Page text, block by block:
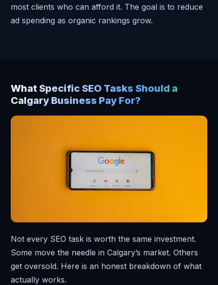
most clients who can afford it. The goal is to reduce
ad spending as organic rankings grow.
What Specific SEO Tasks Should a
Calgary Business Pay For?
Not every SEO task is worth the same investment.
Some move the needle in Calgary’s market. Others
get oversold. Here is an honest breakdown of what
actually works.